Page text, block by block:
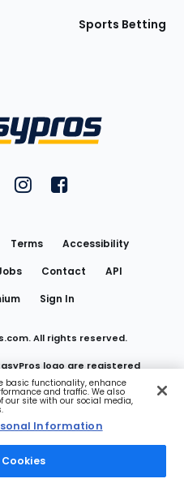
Sports Betting
on YouTube
FantasyPros on Twitter
FantasyPros on Instagram
FantasyPros on
Terms
Accessibility
Contact
API
Sign In
All rights reserved.
logo are registered
Media LLC
Information
basic functionality, enhance
and traffic. We also
our site with our social media,
Information